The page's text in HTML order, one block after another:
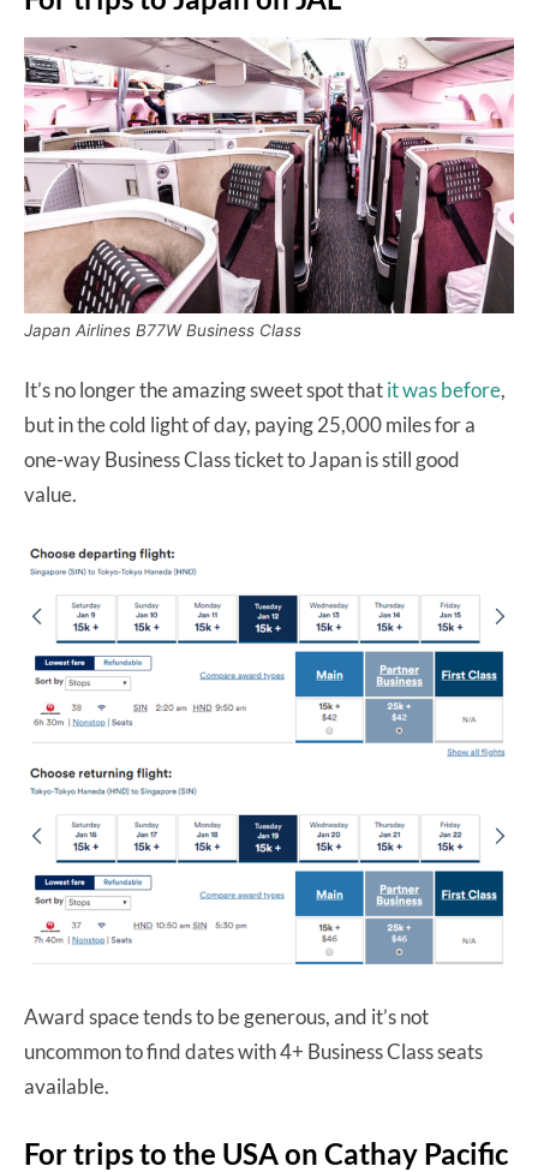
Japan Airlines B77W Business Class
It’s no longer the amazing sweet spot thatit was before,
but in the cold light of day, paying 25,000 miles for a
one-way Business Class ticket to Japan is still good
value.
Award space tends to be generous, and it’s not
uncommon to find dates with 4+ Business Class seats
available.
For trips to the USA on Cathay Pacific